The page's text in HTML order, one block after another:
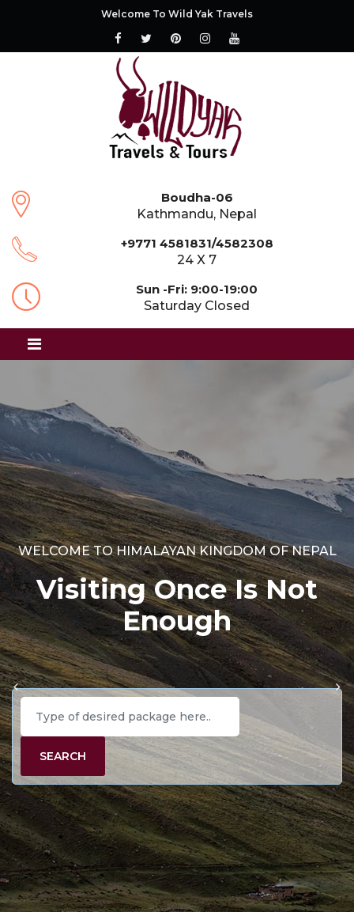
Welcome To Wild Yak Travels
Boudha-06
Kathmandu, Nepal
+9771 4581831/4582308
24 X 7
Sun -Fri: 9:00-19:00
Saturday Closed
WELCOME TO HIMALAYAN KINGDOM OF NEPAL
Visiting Once Is Not
Enough
SEARCH